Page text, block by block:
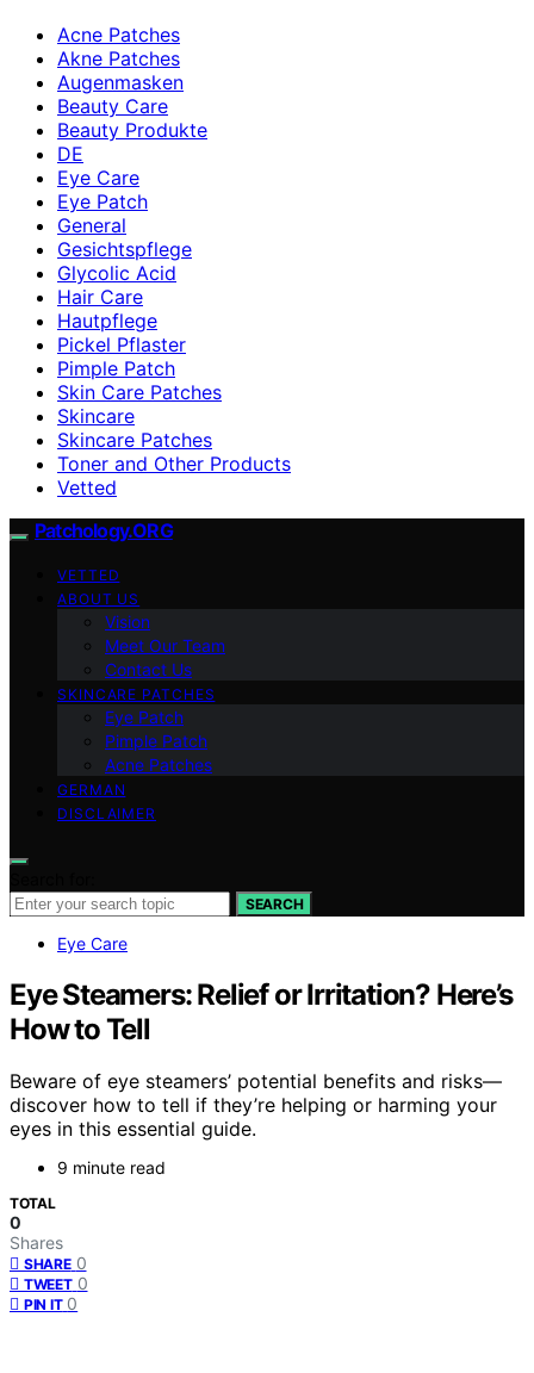
Acne Patches
Akne Patches
Augenmasken
Beauty Care
Beauty Produkte
DE
Eye Care
Eye Patch
General
Gesichtspflege
Glycolic Acid
Hair Care
Hautpflege
Pickel Pflaster
Pimple Patch
Skin Care Patches
Skincare
Skincare Patches
Toner and Other Products
Vetted
Patchology.ORG
VETTED
ABOUT US
Vision
Meet Our Team
Contact Us
SKINCARE PATCHES
Eye Patch
Pimple Patch
Acne Patches
GERMAN
DISCLAIMER
SEARCH
Eye Care
Eye Steamers: Relief or Irritation? Here’s
How to Tell
Beware of eye steamers’ potential benefits and risks—
discover how to tell if they’re helping or harming your
eyes in this essential guide.
9 minute read
TOTAL
0
Shares
SHARE 0
TWEET 0
PIN IT 0